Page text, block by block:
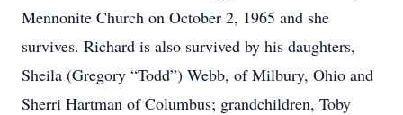
Mennonite Church on October 2, 1965 and she
survives. Richard is also survived by his daughters,
Sheila (Gregory “Todd”) Webb, of Milbury, Ohio and
Sherri Hartman of Columbus; grandchildren, Toby